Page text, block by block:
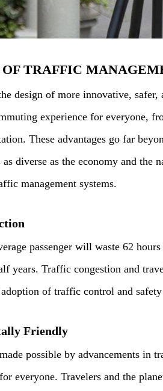
TRAFFIC
design of more innovative,
experience for everyone,
These advantages go far
as diverse as the economy and
management systems.
passenger will waste 62
years. Traffic congestion and
of traffic control and
Friendly
possible by advancements in
everyone. Travelers and the